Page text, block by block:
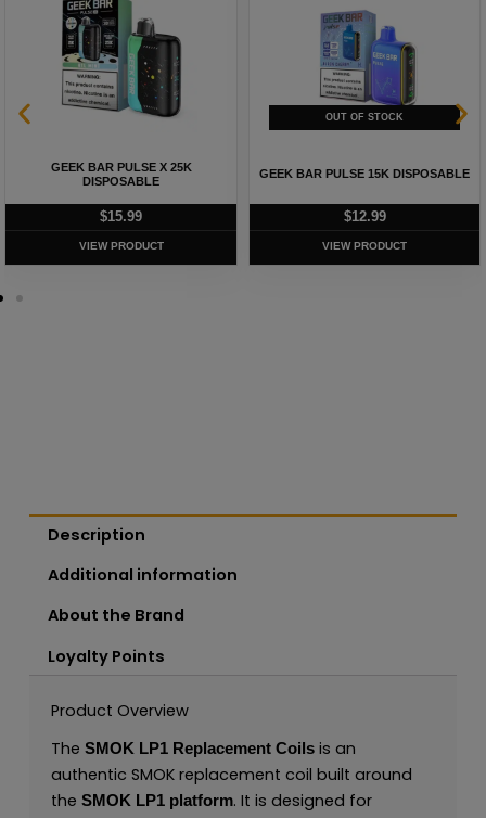
GEEK BAR PULSE X 25K
DISPOSABLE
$15.99
VIEW PRODUCT
GEEK BAR PULSE 15K DISPOSABLE
$12.99
VIEW PRODUCT
Description
Additional information
About the Brand
Loyalty Points
Product Overview
The SMOK LP1 Replacement Coilsis an
authentic SMOK replacement coil built around
the SMOK LP1 platform. It is designed for